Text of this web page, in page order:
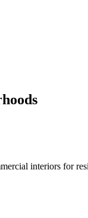
interiors for